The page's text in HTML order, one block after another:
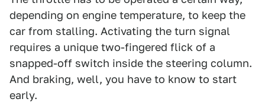
depending on engine temperature, to keep the
car from stalling. Activating the turn signal
requires a unique two-fingered flick of a
snapped-off switch inside the steering column.
And braking, well, you have to know to start
early.